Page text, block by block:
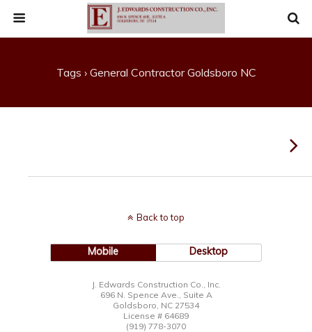
Tags › General Contractor Goldsboro NC
Back to top
Mobile Desktop
J. Edwards Construction Co., Inc.
696 N. Spence Ave., Suite A
Goldsboro, NC 27534
License # 64689
(919) 778-3070